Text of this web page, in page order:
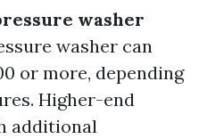
washer
washer can
or more, depending
Higher-end
additional